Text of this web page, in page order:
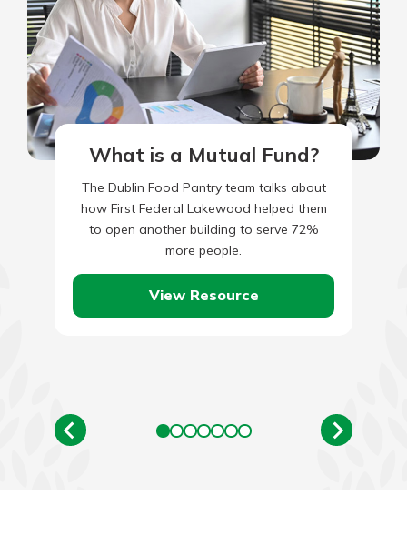
What is a Mutual Fund?
The Dublin Food Pantry team talks about
how First Federal Lakewood helped them
to open another building to serve 72%
more people.
View Resource